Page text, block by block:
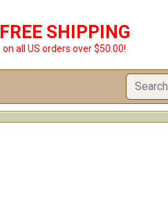
FREE SHIPPING
on all US orders over $50.00!